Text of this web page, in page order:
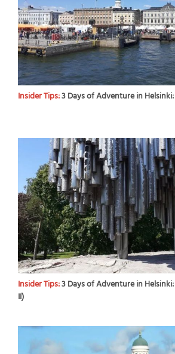
Insider Tips:3 Days of Adventure in
Insider Tips:3 Days of Adventure in
II)